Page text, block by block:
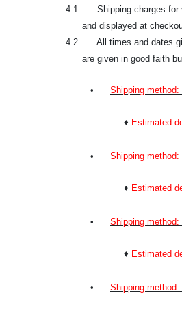
4.1. Shipping charges for
and displayed at
4.2. All times and dates
are given in good faith
• Shipping
♦ Estimated
• Shipping
♦ Estimated
• Shipping
♦ Estimated
• Shipping